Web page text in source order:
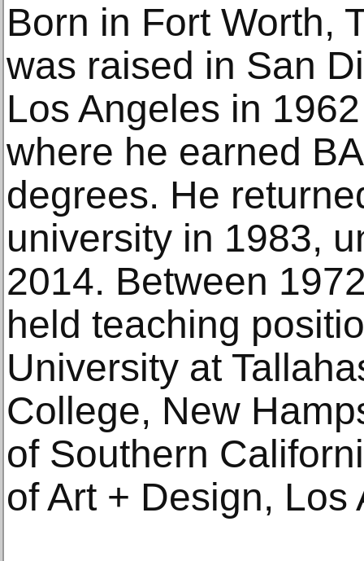
Born in Fort Worth,
was raised in San
Los Angeles in
where he earned
degrees. He
university in 1983,
2014. Between
held teaching
University at
College, New
of Southern
of Art + Design, Los